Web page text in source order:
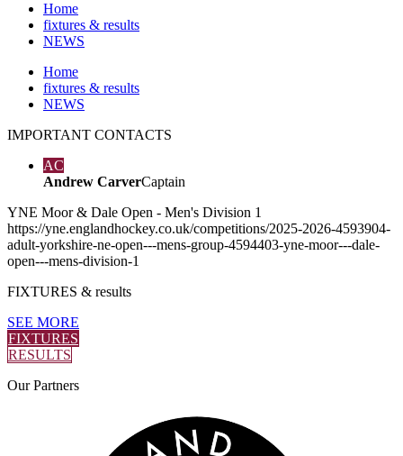
Home
fixtures & results
NEWS
Home
fixtures & results
NEWS
IMPORTANT CONTACTS
AC
Andrew CarverCaptain
YNE Moor & Dale Open - Men's Division 1
https://yne.englandhockey.co.uk/competitions/2025-2026-4593904-
adult-yorkshire-ne-open---mens-group-4594403-yne-moor---dale-
open---mens-division-1
FIXTURES & results
SEE MORE
FIXTURES
RESULTS
OurPartners